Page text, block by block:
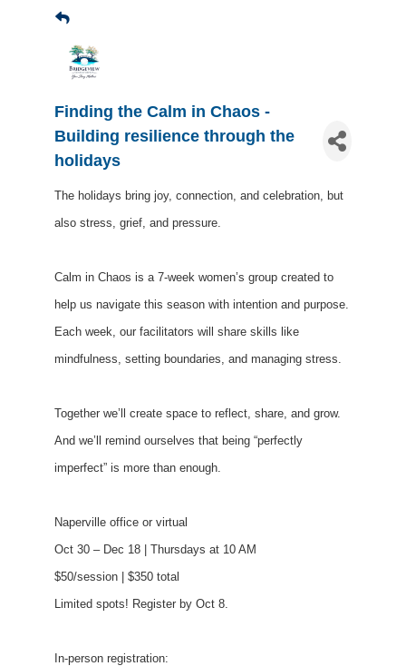
Finding the Calm in Chaos -
Building resilience through the
holidays
The holidays bring joy, connection, and celebration, but
also stress, grief, and pressure.
Calm in Chaos is a 7-week women’s group created to
help us navigate this season with intention and purpose.
Each week, our facilitators will share skills like
mindfulness, setting boundaries, and managing stress.
Together we’ll create space to reflect, share, and grow.
And we’ll remind ourselves that being “perfectly
imperfect” is more than enough.
Naperville office or virtual
Oct 30 – Dec 18 | Thursdays at 10 AM
$50/session | $350 total
Limited spots! Register by Oct 8.
In-person registration: